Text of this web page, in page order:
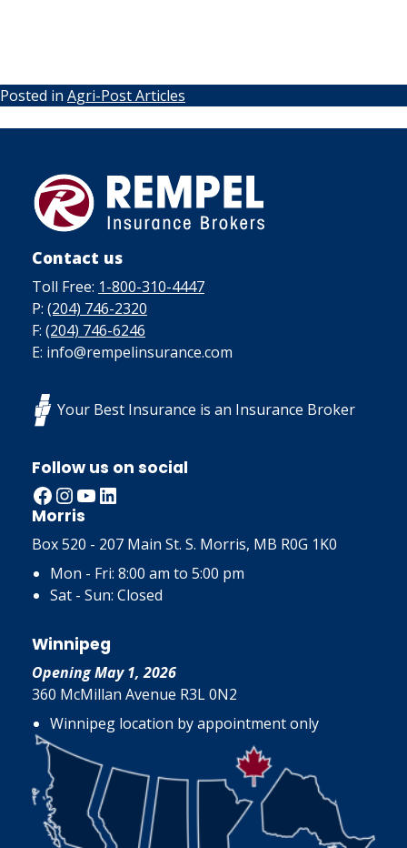
Posted in Agri-Post Articles
Contact us
Toll Free: 1-800-310-4447
P: (204) 746-2320
F: (204) 746-6246
E: info@rempelinsurance.com
Your Best Insurance is an Insurance Broker
Follow us on social
Facebook InstagramYouTube LinkedIn
Morris
Box 520 - 207 Main St. S. Morris, MB R0G 1K0
Mon - Fri: 8:00 am to 5:00 pm
Sat - Sun: Closed
Winnipeg
Opening May 1, 2026
360 McMillan Avenue R3L 0N2
Winnipeg location by appointment only